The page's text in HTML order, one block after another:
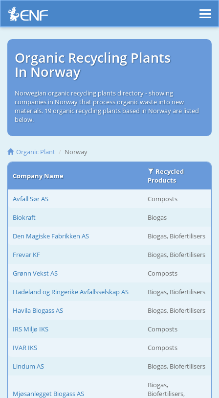
Organic Recycling Plants
In Norway
Norwegian organic recycling plants directory - showing
companies in Norway that process organic waste into new
materials. 19 organic recycling plants based in Norway are listed
below.
Organic Plant Norway
Company Name
Recycled
Products
Avfall Sør AS Composts
Biokraft Biogas
Den Magiske Fabrikken AS Biogas, Biofertilisers
Frevar KF Biogas, Biofertilisers
Grønn Vekst AS Composts
Hadeland og Ringerike Avfallsselskap AS Biogas, Biofertilisers
Havila Biogass AS Biogas, Biofertilisers
IRS Miljø IKS Composts
IVAR IKS Composts
Lindum AS Biogas, Biofertilisers
Mjøsanlegget Biogass AS
Biogas,
Biofertilisers,